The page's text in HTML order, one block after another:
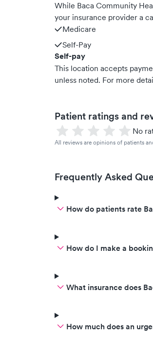
While Baca Community
your insurance provider a
Medicare
Self-Pay
Self-pay
This location accepts
unless noted. For more
Patient ratings and
No
All reviews are opinions of patients
Frequently Asked
How do patients rate
How do I make a
What insurance does
How much does an